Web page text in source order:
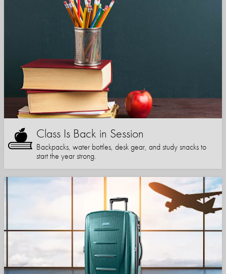
Class Is Back in Session
Backpacks, water bottles, desk gear, and study snacks to
start the year strong.